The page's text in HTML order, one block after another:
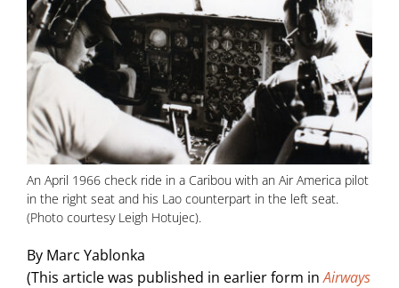
An April 1966 check ride in a Caribou with an Air America pilot
in the right seat and his Lao counterpart in the left seat.
(Photo courtesy Leigh Hotujec).
By Marc Yablonka
(This article was published in earlier form in Airways